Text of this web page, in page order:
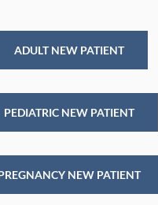
ADULT NEW PATIENT
PEDIATRIC NEW PATIENT
NEW PATIENT